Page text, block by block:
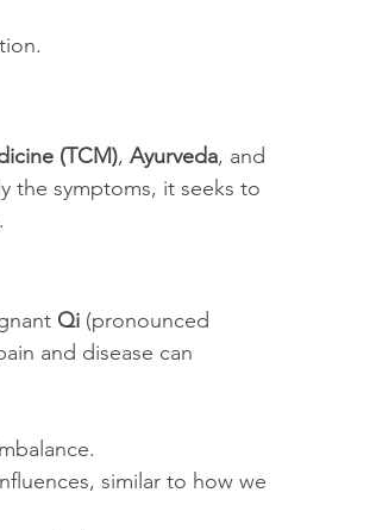
(TCM), Ayurveda, and
the symptoms, it seeks to
.
Qi (pronounced
and disease can
similar to how we